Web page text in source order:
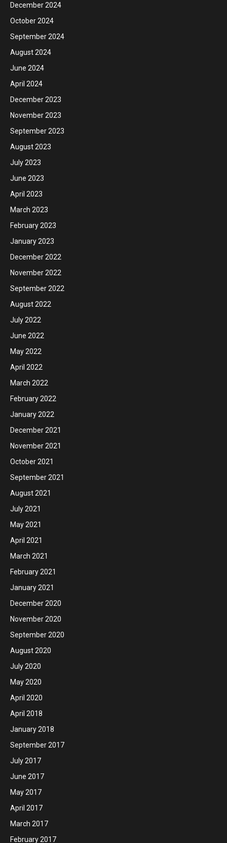
December 2024
October 2024
September 2024
August 2024
June 2024
April 2024
December 2023
November 2023
September 2023
August 2023
July 2023
June 2023
April 2023
March 2023
February 2023
January 2023
December 2022
November 2022
September 2022
August 2022
July 2022
June 2022
May 2022
April 2022
March 2022
February 2022
January 2022
December 2021
November 2021
October 2021
September 2021
August 2021
July 2021
May 2021
April 2021
March 2021
February 2021
January 2021
December 2020
November 2020
September 2020
August 2020
July 2020
May 2020
April 2020
April 2018
January 2018
September 2017
July 2017
June 2017
May 2017
April 2017
March 2017
February 2017